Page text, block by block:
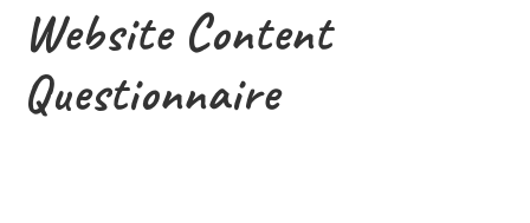
Website Content
Questionnaire